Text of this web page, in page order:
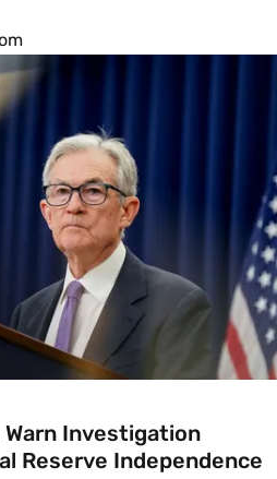
Investigation
Reserve Independence